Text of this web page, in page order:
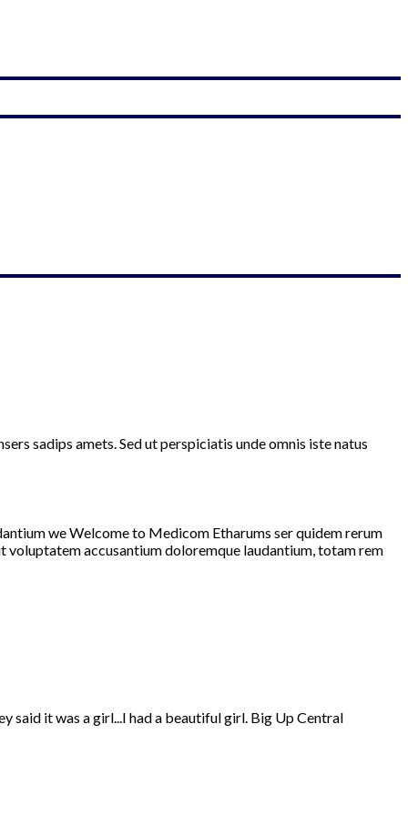
sadips amets. Sed ut perspiciatis unde omnis iste natus
we Welcome to Medicom Etharums ser quidem rerum
voluptatem accusantium doloremque laudantium, totam rem
said it was a girl...I had a beautiful girl. Big Up Central